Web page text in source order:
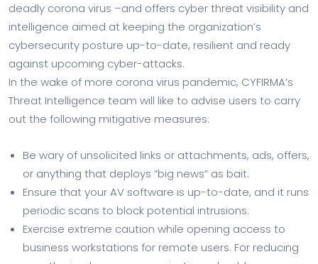
deadly corona virus –and offers cyber threat visibility and
intelligence aimed at keeping the organization’s
cybersecurity posture up-to-date, resilient and ready
against upcoming cyber-attacks.
In the wake of more corona virus pandemic, CYFIRMA’s
Threat Intelligence team will like to advise users to carry
out the following mitigative measures:
Be wary of unsolicited links or attachments, ads, offers,
or anything that deploys “big news” as bait.
Ensure that your AV software is up-to-date, and it runs
periodic scans to block potential intrusions.
Exercise extreme caution while opening access to
business workstations for remote users. For reducing